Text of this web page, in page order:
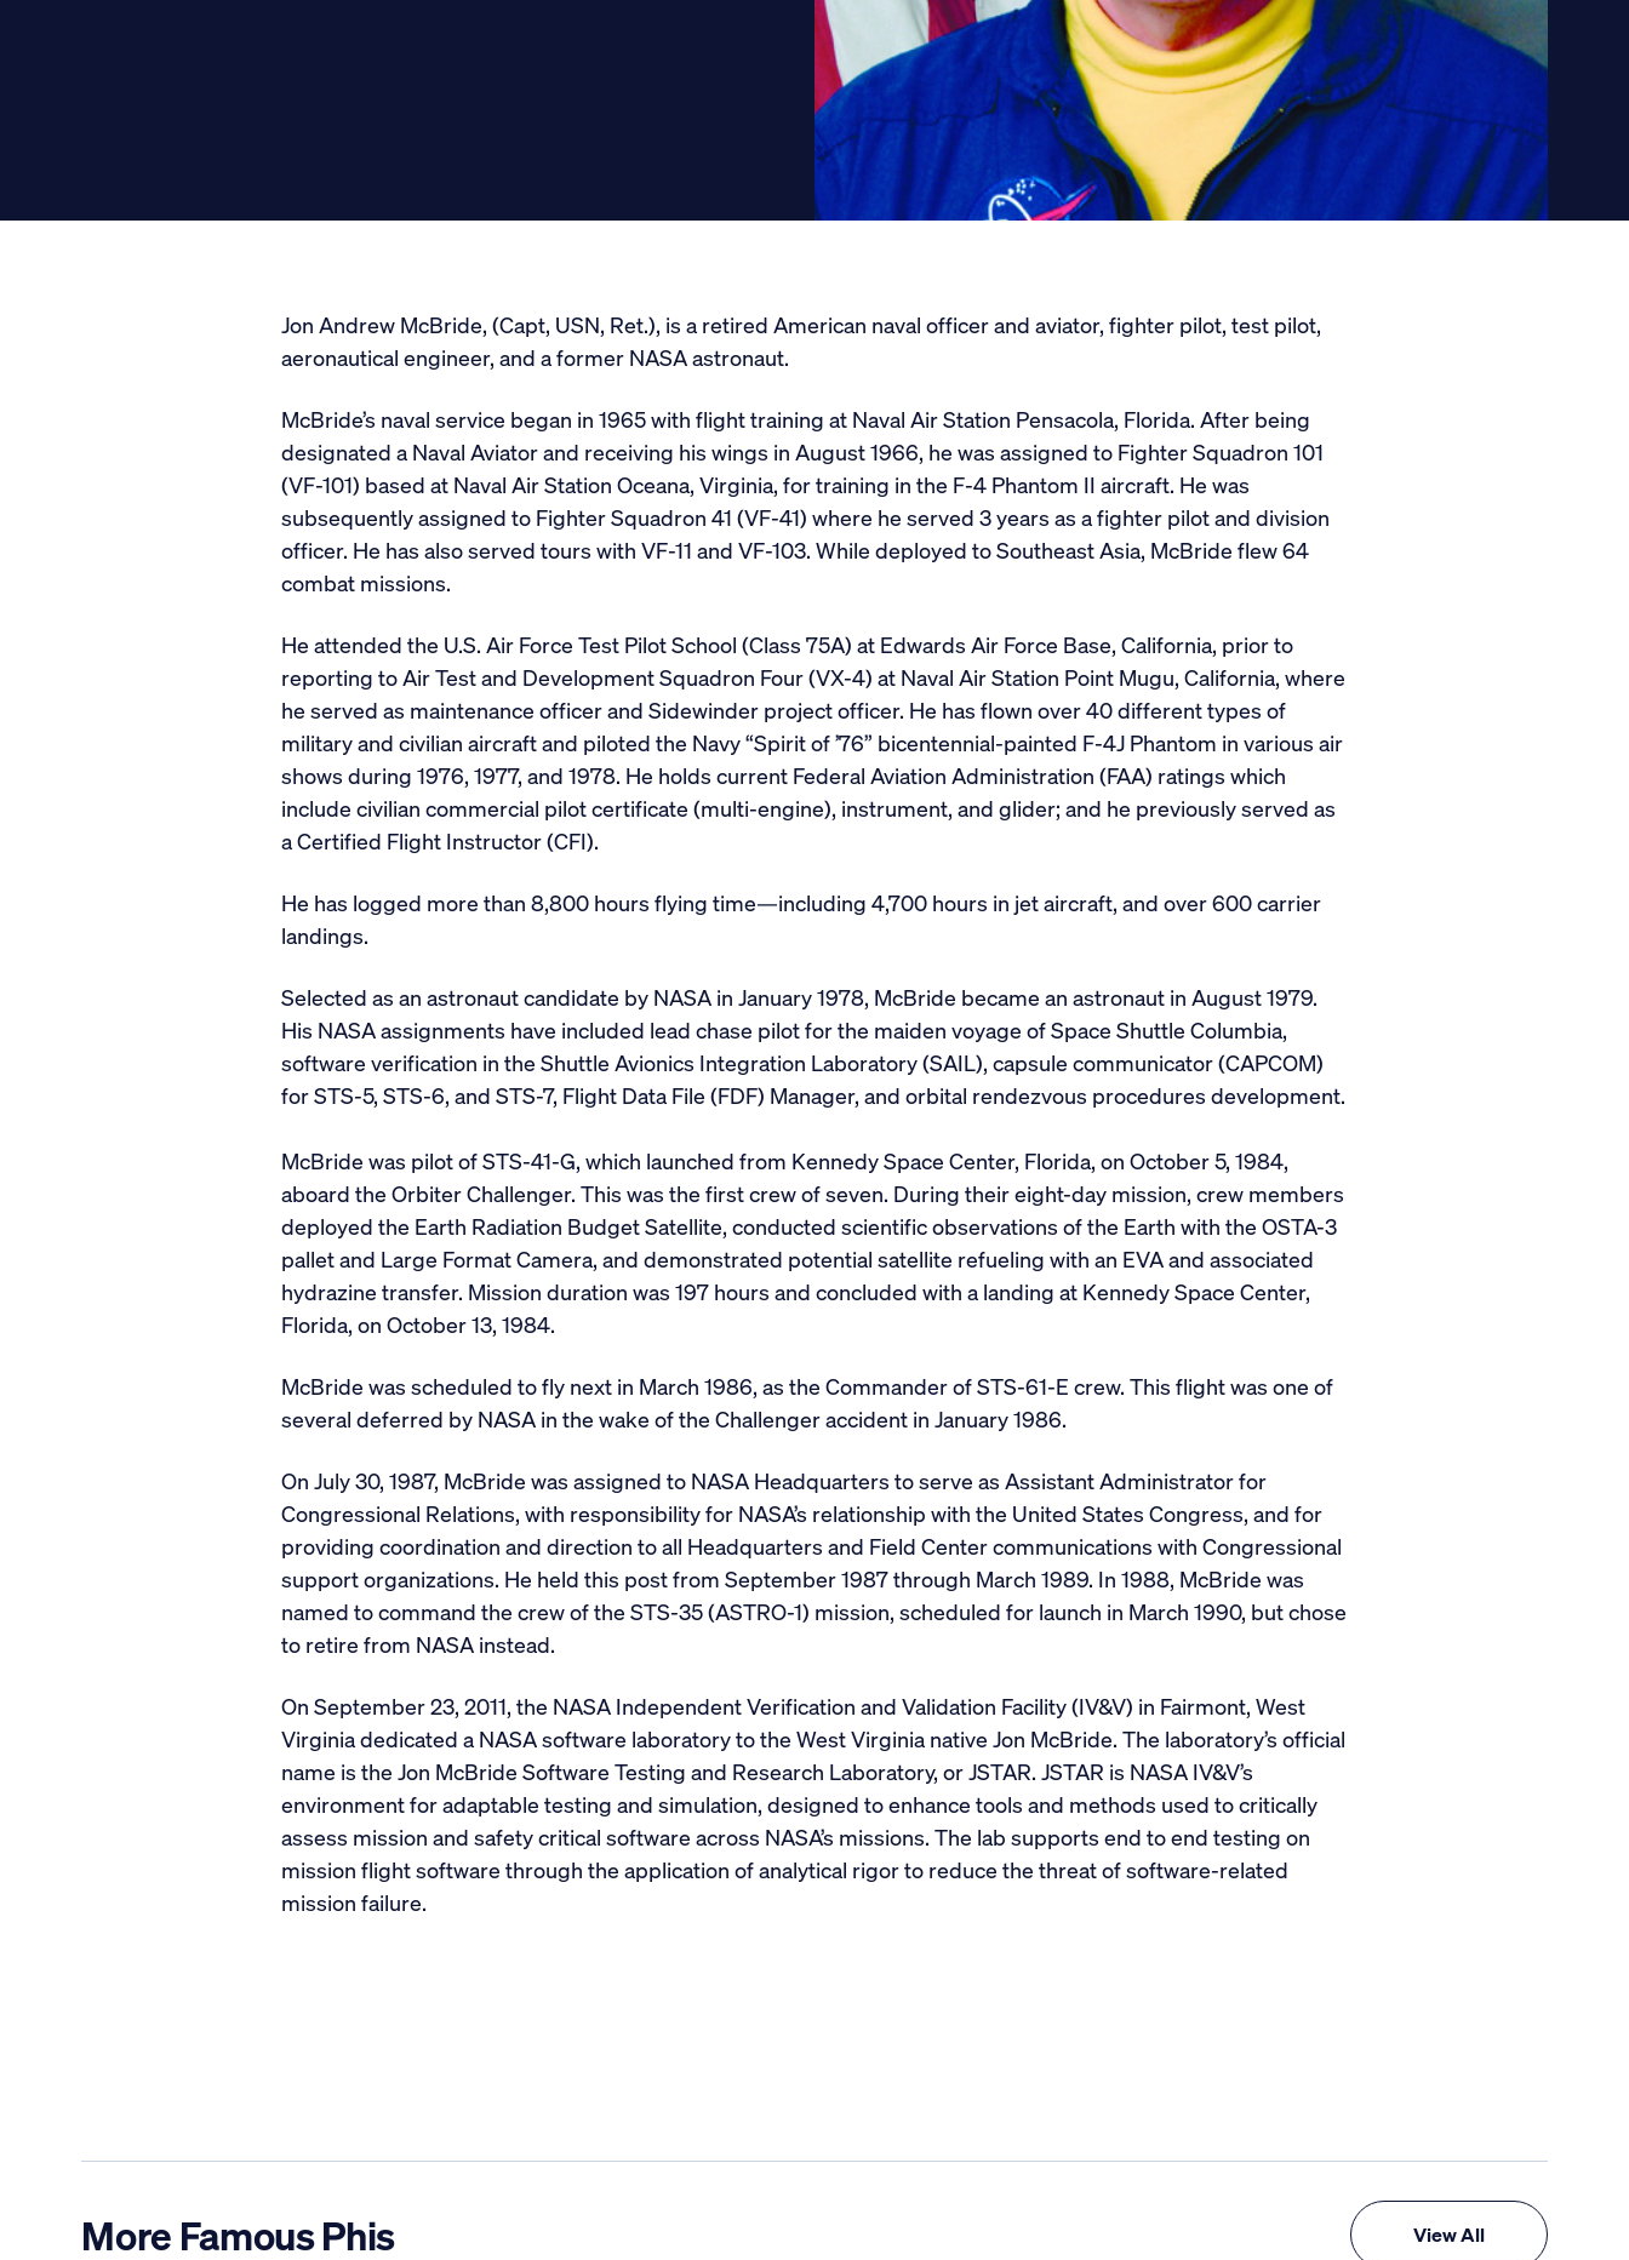
Jon Andrew McBride, (Capt, USN, Ret.), is a retired American naval officer and aviator, fighter pilot, test pilot,
aeronautical engineer, and a former NASA astronaut.
McBride’s naval service began in 1965 with flight training at Naval Air Station Pensacola, Florida. After being
designated a Naval Aviator and receiving his wings in August 1966, he was assigned to Fighter Squadron 101
(VF-101) based at Naval Air Station Oceana, Virginia, for training in the F-4 Phantom II aircraft. He was
subsequently assigned to Fighter Squadron 41 (VF-41) where he served 3 years as a fighter pilot and division
officer. He has also served tours with VF-11 and VF-103. While deployed to Southeast Asia, McBride flew 64
combat missions.
He attended the U.S. Air Force Test Pilot School (Class 75A) at Edwards Air Force Base, California, prior to
reporting to Air Test and Development Squadron Four (VX-4) at Naval Air Station Point Mugu, California, where
he served as maintenance officer and Sidewinder project officer. He has flown over 40 different types of
military and civilian aircraft and piloted the Navy “Spirit of ’76” bicentennial-painted F-4J Phantom in various air
shows during 1976, 1977, and 1978. He holds current Federal Aviation Administration (FAA) ratings which
include civilian commercial pilot certificate (multi-engine), instrument, and glider; and he previously served as
a Certified Flight Instructor (CFI).
He has logged more than 8,800 hours flying time—including 4,700 hours in jet aircraft, and over 600 carrier
landings.
Selected as an astronaut candidate by NASA in January 1978, McBride became an astronaut in August 1979.
His NASA assignments have included lead chase pilot for the maiden voyage of Space Shuttle Columbia,
software verification in the Shuttle Avionics Integration Laboratory (SAIL), capsule communicator (CAPCOM)
for STS-5, STS-6, and STS-7, Flight Data File (FDF) Manager, and orbital rendezvous procedures development.
McBride was pilot of STS-41-G, which launched from Kennedy Space Center, Florida, on October 5, 1984,
aboard the Orbiter Challenger. This was the first crew of seven. During their eight-day mission, crew members
deployed the Earth Radiation Budget Satellite, conducted scientific observations of the Earth with the OSTA-3
pallet and Large Format Camera, and demonstrated potential satellite refueling with an EVA and associated
hydrazine transfer. Mission duration was 197 hours and concluded with a landing at Kennedy Space Center,
Florida, on October 13, 1984.
McBride was scheduled to fly next in March 1986, as the Commander of STS-61-E crew. This flight was one of
several deferred by NASA in the wake of the Challenger accident in January 1986.
On July 30, 1987, McBride was assigned to NASA Headquarters to serve as Assistant Administrator for
Congressional Relations, with responsibility for NASA’s relationship with the United States Congress, and for
providing coordination and direction to all Headquarters and Field Center communications with Congressional
support organizations. He held this post from September 1987 through March 1989. In 1988, McBride was
named to command the crew of the STS-35 (ASTRO-1) mission, scheduled for launch in March 1990, but chose
to retire from NASA instead.
On September 23, 2011, the NASA Independent Verification and Validation Facility (IV&V) in Fairmont, West
Virginia dedicated a NASA software laboratory to the West Virginia native Jon McBride. The laboratory’s official
name is the Jon McBride Software Testing and Research Laboratory, or JSTAR. JSTAR is NASA IV&V’s
environment for adaptable testing and simulation, designed to enhance tools and methods used to critically
assess mission and safety critical software across NASA’s missions. The lab supports end to end testing on
mission flight software through the application of analytical rigor to reduce the threat of software-related
mission failure.
More Famous Phis View All
Get Involved
Conferences
Scholarships